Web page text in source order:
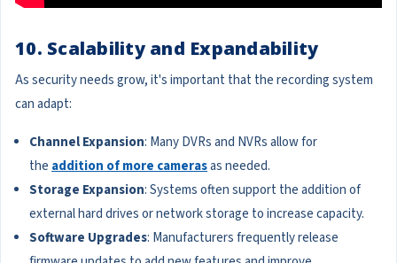
10. Scalability and Expandability
As security needs grow, it's important that the recording system
can adapt:
Channel Expansion: Many DVRs and NVRs allow for
the addition of more camerasas needed.
Storage Expansion: Systems often support the addition of
external hard drives or network storage to increase capacity.
Software Upgrades: Manufacturers frequently release